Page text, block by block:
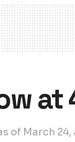
at
of March